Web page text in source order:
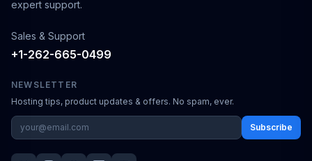
expert support.
Sales & Support
+1-262-665-0499
NEWSLETTER
Hosting tips, product updates & offers. No spam, ever.
Subscribe